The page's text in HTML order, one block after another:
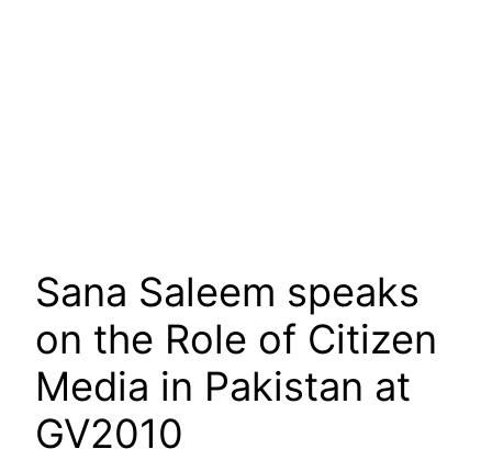
Sana Saleem speaks
on the Role of Citizen
Media in Pakistan at
GV2010